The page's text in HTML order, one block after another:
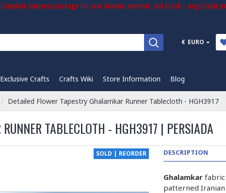
Complete business package for sale: domain, content, and stock – negotiable
€ EURO
Exclusive Crafts Crafts Wiki Store Information Blog
Detailed Flower Tapestry Ghalamkar Runner Tablecloth - HGH3917
TABLECLOTH - HGH3917 | PERSIADA
SOLD | REORDER DESCRIPTION
Ghalamkar
patterned